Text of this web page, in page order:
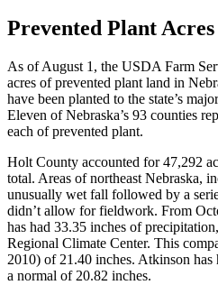
Prevented Plant
As of August 1, the USDA Farm
acres of prevented plant land in
have been planted to the state’s
Eleven of Nebraska’s 93 counties
each of prevented plant.
Holt County accounted for 47,292
total. Areas of northeast Nebraska,
unusually wet fall followed by a
didn’t allow for fieldwork. From
has had 33.35 inches of
Regional Climate Center. This
2010) of 21.40 inches. Atkinson has
a normal of 20.82 inches.